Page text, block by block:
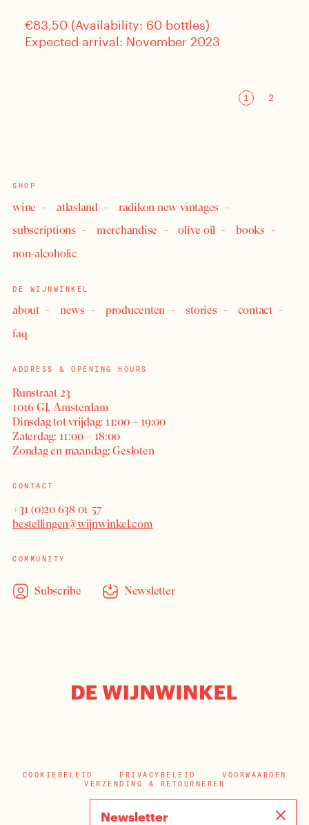
€83,50 (Availability: 60 bottles)
Expected arrival: November 2023
SHOP
wine atlasland
radikon new vintages
subscriptions
merchandise olive oil
books
non-alcoholic
DE WIJNWINKEL
about news producenten stories
contact
faq
ADDRESS & OPENING HOURS
Runstraat 23
1016 GJ, Amsterdam
Dinsdag tot vrijdag: 11:00 – 19:00
Zaterdag: 11:00 – 18:00
Zondag en maandag: Gesloten
CONTACT
+31 (0)20 638 01 57
bestellingen@wijnwinkel.com
COMMUNITY
Subscribe Newsletter
COOKIEBELEID PRIVACYBELEID
VOORWAARDEN
VERZENDING & RETOURNEREN
Newsletter